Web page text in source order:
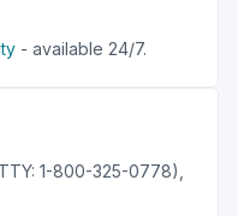
- available 24/7.
1-800-325-0778),